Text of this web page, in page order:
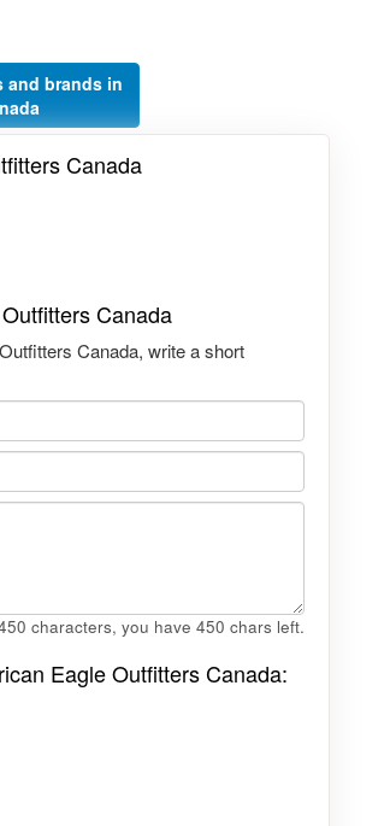
and brands in
Canada
Canada
Canada, write a short
characters, you have 450 chars left.
Eagle Outfitters Canada: